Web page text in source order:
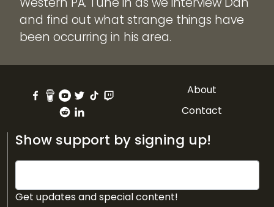
and find out what strange things have
been occurring in his area.
About
Contact
Show support by signing up!
Get updates and special content!